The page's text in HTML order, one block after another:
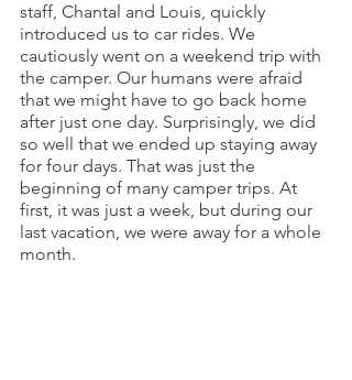
staff, Chantal and Louis, quickly
introduced us to car rides. We
cautiously went on a weekend trip with
the camper. Our humans were afraid
that we might have to go back home
after just one day. Surprisingly, we did
so well that we ended up staying away
for four days. That was just the
beginning of many camper trips. At
first, it was just a week, but during our
last vacation, we were away for a whole
month.